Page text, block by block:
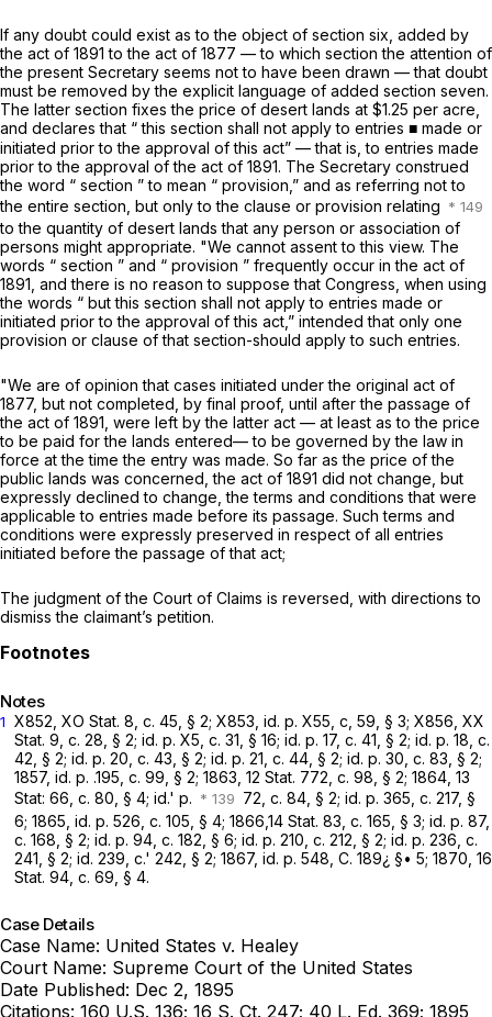
If any doubt could exist as to the object of section six, added by
the act of 1891 to the act of 1877 — to which section the attention of
the present Secretary seems not to have been drawn — that doubt
must be removed by the explicit language of added section seven.
The latter section fixes the price of desert lands at $1.25 per acre,
and declares that “ this section shall not apply to entries ■ made or
initiated prior to the approval of this act” — that is, to entries made
prior to the approval of the act of 1891. The Secretary construed
the word “ section ” to mean “ provision,” and as referring not to
the entire section, but only to the clause or provision relating
to the quantity of desert lands that any person or association of
persons might appropriate. "We cannot assent to this view. The
words “ section ” and “ provision ” frequently occur in the act of
1891, and there is no reason to suppose that Congress, when using
the words “ but this section shall not apply to entries made or
initiated prior to the approval of this act,” intended that only one
provision or clause of that section-should apply to such entries.
"We are of opinion that cases initiated under the original act of
1877, but not completed, by final proof, until after the passage of
the act of 1891, were left by the latter act — at least as to the price
to be paid for the lands entered— to be governed by the law in
force at the time the entry was made. So far as the price of the
public lands was concerned, the act of 1891 did not change, but
expressly declined to change, the terms and conditions that were
applicable to entries made before its passage. Such terms and
conditions were expressly preserved in respect of all entries
initiated before the passage of that act;
The judgment of the Court of Claims is reversed, with directions to
dismiss the claimant’s petition.
Notes
1 X852, XO Stat. 8, c. 45, § 2; X853, id. p. X55, c, 59, § 3; X856, XX
Stat. 9, c. 28, § 2; id. p. X5, c. 31, § 16; id. p. 17, c. 41, § 2; id. p. 18, c.
42, § 2; id. р. 20, c. 43, § 2; id. p. 21, c. 44, § 2; id. p. 30, c. 83, § 2;
1857, id. p. .195, с. 99, § 2; 1863, 12 Stat. 772, c. 98, § 2; 1864, 13
Stat: 66, c. 80, § 4; id.' p.
72, c. 84, § 2; id. p. 365, c. 217, §
6; 1865, id. p. 526, c. 105, § 4; 1866,14 Stat. 83, c. 165, § 3; id. p. 87,
c. 168, § 2; id. p. 94, c. 182, § 6; id. p. 210, c. 212, § 2; id. p. 236, c.
241, § 2; id. 239, c.' 242, § 2; 1867, id. p. 548, C. 189¿ §• 5; 1870, 16
Stat. 94, c. 69, § 4.
Case Details
Case Name: United States v. Healey
Court Name: Supreme Court of the United States
Date Published: Dec 2, 1895
Citations: 160 U.S. 136; 16 S. Ct. 247; 40 L. Ed. 369; 1895